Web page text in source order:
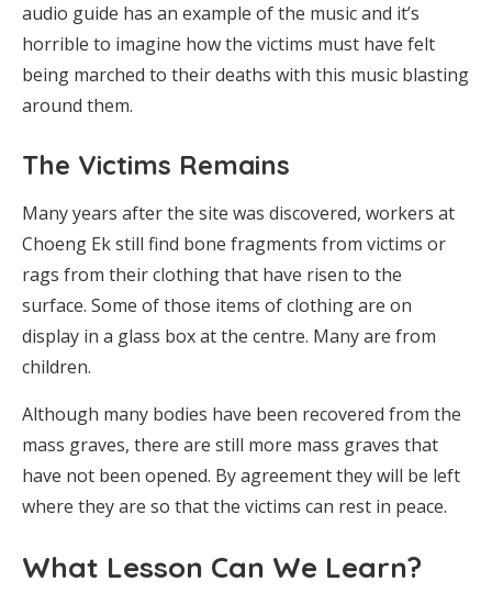
audio guide has an example of the music and it’s
horrible to imagine how the victims must have felt
being marched to their deaths with this music blasting
around them.
The Victims Remains
Many years after the site was discovered, workers at
Choeng Ek still find bone fragments from victims or
rags from their clothing that have risen to the
surface. Some of those items of clothing are on
display in a glass box at the centre. Many are from
children.
Although many bodies have been recovered from the
mass graves, there are still more mass graves that
have not been opened. By agreement they will be left
where they are so that the victims can rest in peace.
What Lesson Can We Learn?